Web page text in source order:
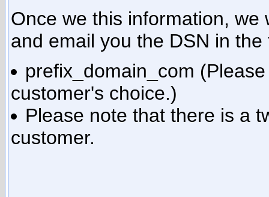
Once we this information, we
and email you the DSN in
prefix_domain_com
customer's choice.)
Please note that there is a
customer.